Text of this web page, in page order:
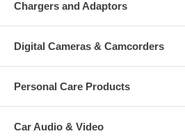
Chargers and Adaptors
Digital Cameras & Camcorders
Personal Care Products
Car Audio & Video